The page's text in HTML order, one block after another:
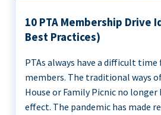
10 PTA Membership Drive
Best Practices)
PTAs always have a difficult
members. The traditional ways
House or Family Picnic no longer
effect. The pandemic has made